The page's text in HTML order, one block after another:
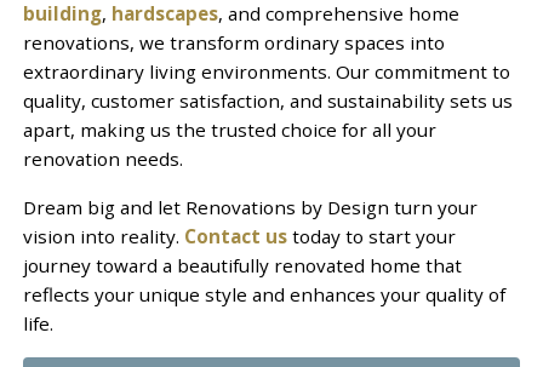
building, hardscapes, and comprehensive home
renovations, we transform ordinary spaces into
extraordinary living environments. Our commitment to
quality, customer satisfaction, and sustainability sets us
apart, making us the trusted choice for all your
renovation needs.
Dream big and let Renovations by Design turn your
vision into reality. Contact ustoday to start your
journey toward a beautifully renovated home that
reflects your unique style and enhances your quality of
life.